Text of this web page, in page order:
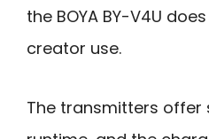
the BOYA BY-V4U
creator use.
The transmitters offer